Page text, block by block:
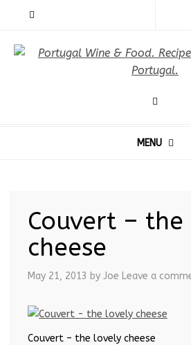
MENU
Couvert –
cheese
May 21, 2013 by Joe Leave a
Couvert – the lovely cheese